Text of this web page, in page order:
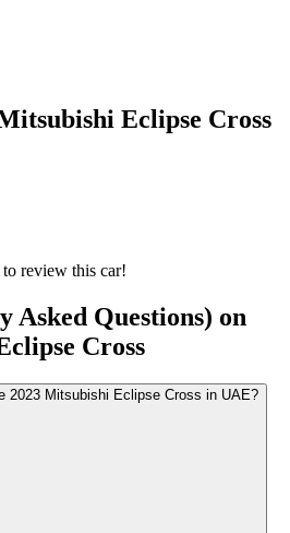
Eclipse Cross
review this car!
Asked Questions) on
Cross
2023 Mitsubishi Eclipse Cross in UAE?